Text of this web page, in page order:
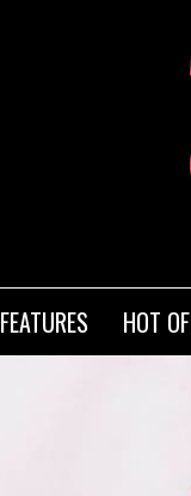
FEATURES HOT